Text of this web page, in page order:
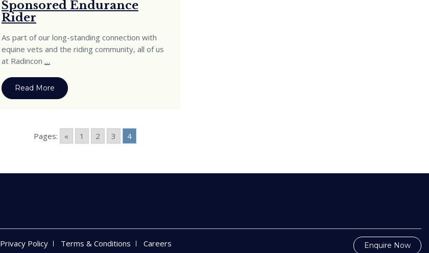
Sponsored Endurance
Rider
As part of our long-standing connection with
equine vets and the riding community, all of us
at Radincon …
Read More
Pages: « 1 2 3 4
Privacy Policy Terms & Conditions Careers Enquire Now